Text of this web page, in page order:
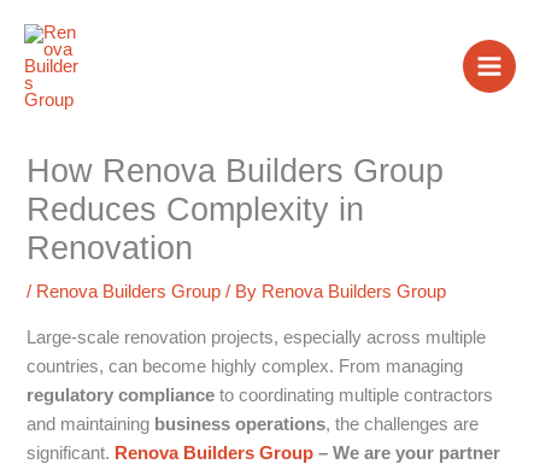
content
How Renova Builders Group
Reduces Complexity in
Renovation
/ Renova Builders Group / By Renova Builders Group
Large-scale renovation projects, especially across multiple
countries, can become highly complex. From managing
regulatory compliance to coordinating multiple contractors
and maintaining business operations, the challenges are
significant. Renova Builders Group – We are your partner